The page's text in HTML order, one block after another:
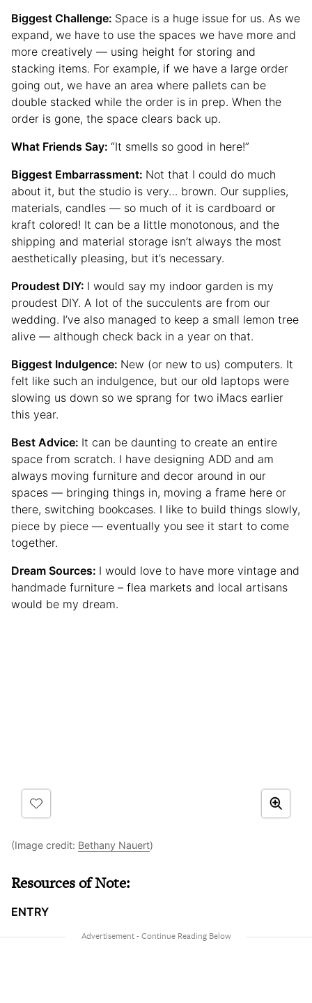
Biggest Challenge: Space is a huge issue for us. As we
expand, we have to use the spaces we have more and
more creatively — using height for storing and
stacking items. For example, if we have a large order
going out, we have an area where pallets can be
double stacked while the order is in prep. When the
order is gone, the space clears back up.
What Friends Say: “It smells so good in here!”
Biggest Embarrassment: Not that I could do much
about it, but the studio is very… brown. Our supplies,
materials, candles — so much of it is cardboard or
kraft colored! It can be a little monotonous, and the
shipping and material storage isn’t always the most
aesthetically pleasing, but it’s necessary.
Proudest DIY: I would say my indoor garden is my
proudest DIY. A lot of the succulents are from our
wedding. I’ve also managed to keep a small lemon tree
alive — although check back in a year on that.
Biggest Indulgence: New (or new to us) computers. It
felt like such an indulgence, but our old laptops were
slowing us down so we sprang for two iMacs earlier
this year.
Best Advice: It can be daunting to create an entire
space from scratch. I have designing ADD and am
always moving furniture and decor around in our
spaces — bringing things in, moving a frame here or
there, switching bookcases. I like to build things slowly,
piece by piece — eventually you see it start to come
together.
Dream Sources: I would love to have more vintage and
handmade furniture – flea markets and local artisans
would be my dream.
(Image credit: Bethany Nauert)
Resources of Note:
ENTRY